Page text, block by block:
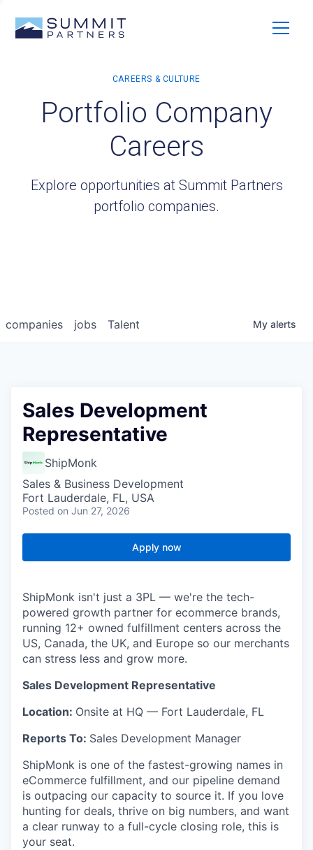
Portfolio Company
Careers
Explore opportunities at Summit Partners
portfolio companies.
jobs
companies Talent My alerts
Sales Development
Representative
ShipMonk
Sales & Business Development
Fort Lauderdale, FL, USA
Posted on Jun 27, 2026
Apply now
ShipMonk isn't just a 3PL — we're the tech-
powered growth partner for ecommerce brands,
running 12+ owned fulfillment centers across the
US, Canada, the UK, and Europe so our merchants
can stress less and grow more.
Sales Development Representative
Location: Onsite at HQ — Fort Lauderdale, FL
Reports To: Sales Development Manager
ShipMonk is one of the fastest-growing names in
eCommerce fulfillment, and our pipeline demand
is outpacing our capacity to source it. If you love
hunting for deals, thrive on big numbers, and want
a clear runway to a full-cycle closing role, this is
your seat.